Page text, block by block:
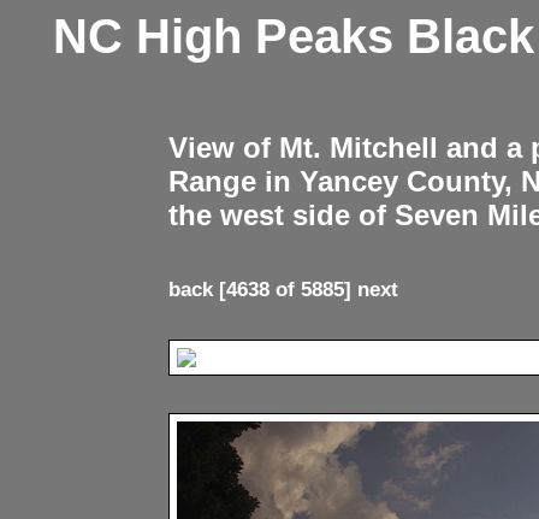
NC High Peaks
View of Mt. Mitchell and
Range in Yancey County,
the west side of Seven
back[4638 of 5885] next